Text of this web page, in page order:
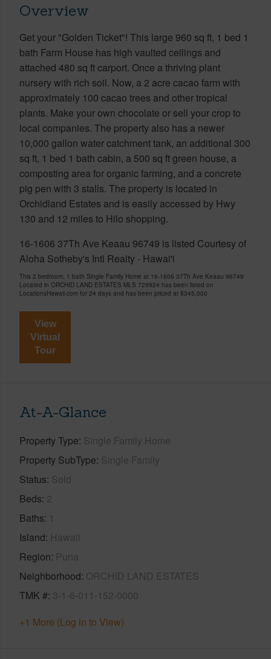
Overview
Get your "Golden Ticket"! This large 960 sq ft, 1 bed 1
bath Farm House has high vaulted ceilings and
attached 480 sq ft carport. Once a thriving plant
nursery with rich soil. Now, a 2 acre cacao farm with
approximately 100 cacao trees and other tropical
plants. Make your own chocolate or sell your crop to
local companies. The property also has a newer
10,000 gallon water catchment tank, an additional 300
sq ft, 1 bed 1 bath cabin, a 500 sq ft green house, a
composting area for organic farming, and a concrete
pig pen with 3 stalls. The property is located in
Orchidland Estates and is easily accessed by Hwy
130 and 12 miles to Hilo shopping.
16-1606 37Th Ave Keaau 96749 is listed Courtesy of
Aloha Sotheby's Intl Realty - Hawai'i
This 2 bedroom, 1 bath Single Family Home at 16-1606 37Th Ave Keaau 96749
Located in ORCHID LAND ESTATES MLS 729924 has been listed on
LocationsHawaii.com for 24 days and has been priced at $345,000
View
Virtual
Tour
At-A-Glance
Property Type Single Family Home
Property SubType Single Family
Status Sold
Beds 2
Baths 1
Island Hawaii
Region Puna
Neighborhood ORCHID LAND ESTATES
TMK # 3-1-6-011-152-0000
+1 More (Log in to View)